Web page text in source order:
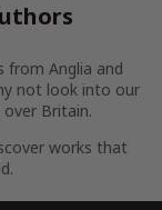
from Anglia and
not look into our
Britain.
works that